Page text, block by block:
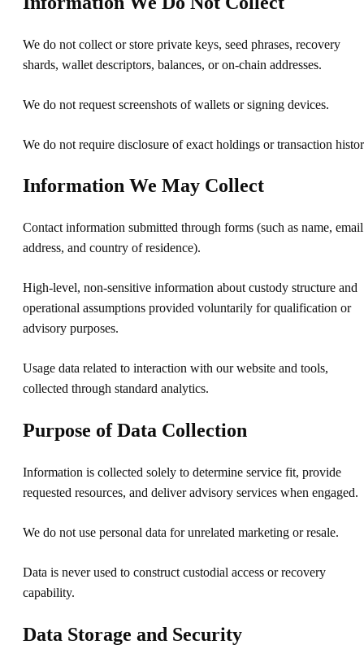
We do not collect or store private keys, seed phrases, recovery
shards, wallet descriptors, balances, or on-chain addresses.
We do not request screenshots of wallets or signing devices.
We do not require disclosure of exact holdings or transaction
Information We May Collect
Contact information submitted through forms (such as name, email
address, and country of residence).
High-level, non-sensitive information about custody structure and
operational assumptions provided voluntarily for qualification or
advisory purposes.
Usage data related to interaction with our website and tools,
collected through standard analytics.
Purpose of Data Collection
Information is collected solely to determine service fit, provide
requested resources, and deliver advisory services when engaged.
We do not use personal data for unrelated marketing or resale.
Data is never used to construct custodial access or recovery
capability.
Data Storage and Security